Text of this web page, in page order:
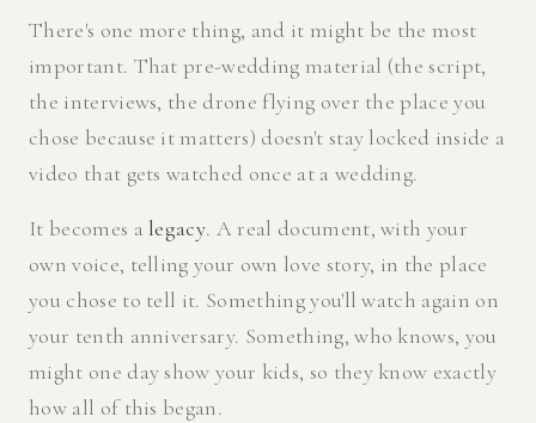
There's one more thing, and it might be the most
important. That pre-wedding material (the script,
the interviews, the drone flying over the place you
chose because it matters) doesn't stay locked inside a
video that gets watched once at a wedding.
It becomes a legacy. A real document, with your
own voice, telling your own love story, in the place
you chose to tell it. Something you'll watch again on
your tenth anniversary. Something, who knows, you
might one day show your kids, so they know exactly
how all of this began.